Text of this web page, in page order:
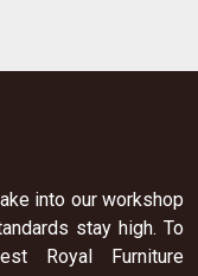
into our workshop
stay high. To
Royal Furniture